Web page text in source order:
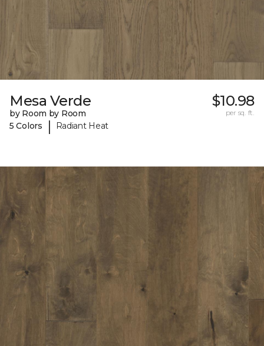
Mesa Verde
by Room by Room
5 Colors
| Radiant Heat
$10.98
per sq. ft.